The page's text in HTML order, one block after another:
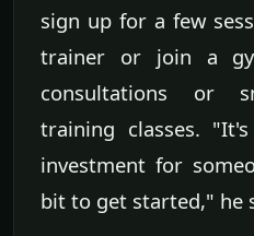
sign up for a few
trainer or join a
consultations or
training classes.
investment for
bit to get started," he